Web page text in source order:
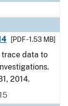
[PDF - 1.53 MB]
data to
2014.